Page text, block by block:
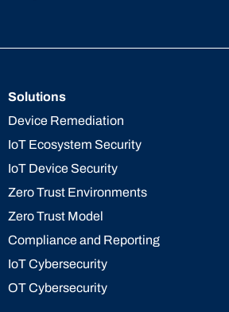
Solutions
Device Remediation
IoT Ecosystem Security
IoT Device Security
Zero Trust Environments
Zero Trust Model
Compliance and Reporting
IoT Cybersecurity
OT Cybersecurity